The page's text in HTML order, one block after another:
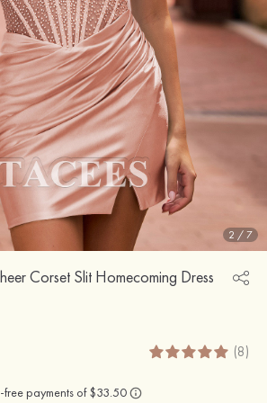
2 /7
Corset Slit Homecoming Dress
(8)